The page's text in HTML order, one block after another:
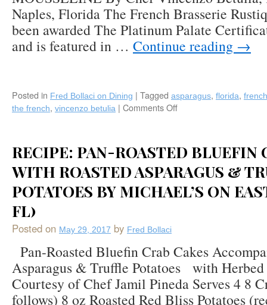
Naples, Florida The French Brasserie
been awarded The Platinum Palate
and is featured in … Continue reading →
Posted in Fred Bollaci on Dining | Tagged asparagus, florida, french
the french, vincenzo betulia | Comments Off
Anchovy-
Thyme
Beurre
Blanc,
by
Vincenzo
Betulia,
featured
RECIPE: PAN-ROASTED BLUEFIN
WITH ROASTED ASPARAGUS &
POTATOES BY MICHAEL’S ON
FL)
Posted on May 29, 2017 by Fred Bollaci
Pan-Roasted Bluefin Crab Cakes
Asparagus & Truffle Potatoes with Herbed
Courtesy of Chef Jamil Pineda Serves 4 8
follows) 8 oz Roasted Red Bliss Potatoes